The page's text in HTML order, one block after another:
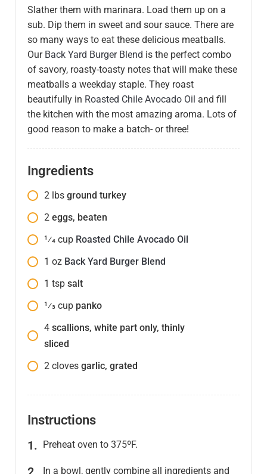
Slather them with marinara. Load them up on a
sub. Dip them in sweet and sour sauce. There are
so many ways to eat these delicious meatballs.
Our Back Yard Burger Blend is the perfect combo
of savory, roasty-toasty notes that will make these
meatballs a weekday staple. They roast
beautifully in Roasted Chile Avocado Oil and fill
the kitchen with the most amazing aroma. Lots of
good reason to make a batch- or three!
Ingredients
2 lbs ground turkey
2 eggs, beaten
1⁄4 cup Roasted Chile Avocado Oil
1 oz Back Yard Burger Blend
1 tsp salt
1⁄3 cup panko
4 scallions, white part only, thinly
sliced
2 cloves garlic, grated
Instructions
Preheat oven to 375ºF.
In a bowl, gently combine all ingredients and